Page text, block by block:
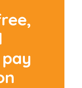
ree,
pay
n